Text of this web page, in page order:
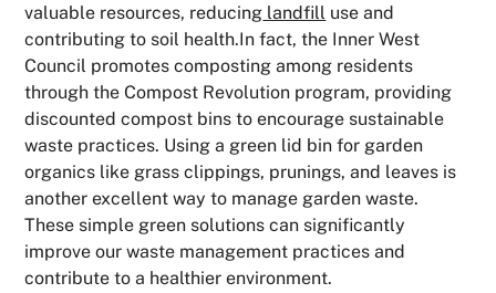
valuable resources, reducing landfill use and
contributing to soil health.In fact, the Inner West
Council promotes composting among residents
through the Compost Revolution program, providing
discounted compost bins to encourage sustainable
waste practices. Using a green lid bin for garden
organics like grass clippings, prunings, and leaves is
another excellent way to manage garden waste.
These simple green solutions can significantly
improve our waste management practices and
contribute to a healthier environment.